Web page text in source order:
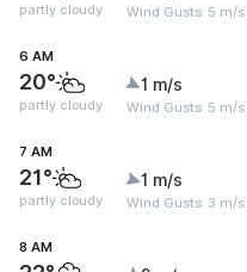
partly cloudy Wind Gusts: 5 m/s
6 AM
20°
partly cloudy
1 m/s
Wind Gusts: 5 m/s
7 AM
21°
partly cloudy
1 m/s
Wind Gusts: 3 m/s
8 AM